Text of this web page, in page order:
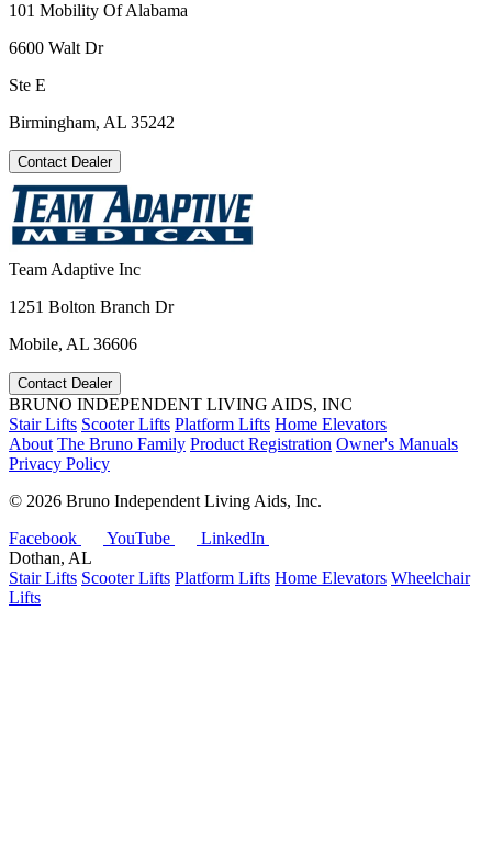
101 Mobility Of Alabama
6600 Walt Dr
Ste E
Birmingham, AL 35242
Contact Dealer
Team Adaptive Inc
1251 Bolton Branch Dr
Mobile, AL 36606
Contact Dealer
BRUNO INDEPENDENT LIVING AIDS, INC
Stair Lifts Scooter Lifts Platform Lifts Home Elevators
About The Bruno Family Product Registration Owner's Manuals
Privacy Policy
© 2026 Bruno Independent Living Aids, Inc.
Facebook
YouTube
LinkedIn
Dothan, AL
Stair Lifts Scooter Lifts Platform Lifts Home Elevators Wheelchair
Lifts